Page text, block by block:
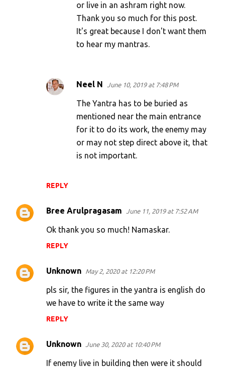
REPLY
or live in an ashram right now.
Thank you so much for this post.
It's great because I don't want them
to hear my mantras.
Neel N June 10, 2019 at 7:48 PM
The Yantra has to be buried as
mentioned near the main entrance
for it to do its work, the enemy may
or may not step direct above it, that
is not important.
Bree Arulpragasam June 11, 2019 at 7:52 AM
Ok thank you so much! Namaskar.
REPLY
Unknown May 2, 2020 at 12:20 PM
pls sir, the figures in the yantra is english do
we have to write it the same way
REPLY
Unknown June 30, 2020 at 10:40 PM
If enemy live in building then were it should